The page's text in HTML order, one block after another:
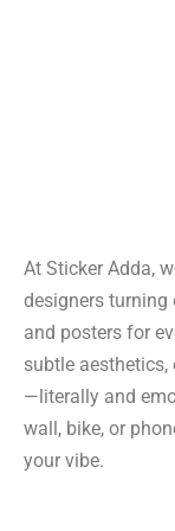
At Sticker Adda,
designers turning
and posters for
subtle
—literally and
wall, bike, or
your vibe.